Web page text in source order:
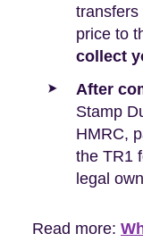
transfers
price to
collect
After
Stamp
HMRC,
the TR1
legal
Read more: